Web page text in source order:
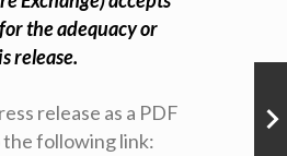
the adequacy or
release.
release as a PDF
following link: